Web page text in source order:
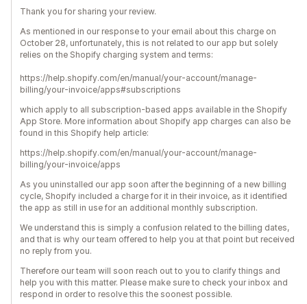
Thank you for sharing your review.
As mentioned in our response to your email about this charge on
October 28, unfortunately, this is not related to our app but solely
relies on the Shopify charging system and terms:
https://help.shopify.com/en/manual/your-account/manage-
billing/your-invoice/apps#subscriptions
which apply to all subscription-based apps available in the Shopify
App Store. More information about Shopify app charges can also be
found in this Shopify help article:
https://help.shopify.com/en/manual/your-account/manage-
billing/your-invoice/apps
As you uninstalled our app soon after the beginning of a new billing
cycle, Shopify included a charge for it in their invoice, as it identified
the app as still in use for an additional monthly subscription.
We understand this is simply a confusion related to the billing dates,
and that is why our team offered to help you at that point but received
no reply from you.
Therefore our team will soon reach out to you to clarify things and
help you with this matter. Please make sure to check your inbox and
respond in order to resolve this the soonest possible.